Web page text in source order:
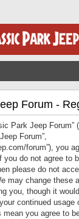
Forum -
Park Jeep Forum”
Forum”,
forum”), you
you do not agree to
please do not
may change these
you, though it
continued usage
mean you agree to